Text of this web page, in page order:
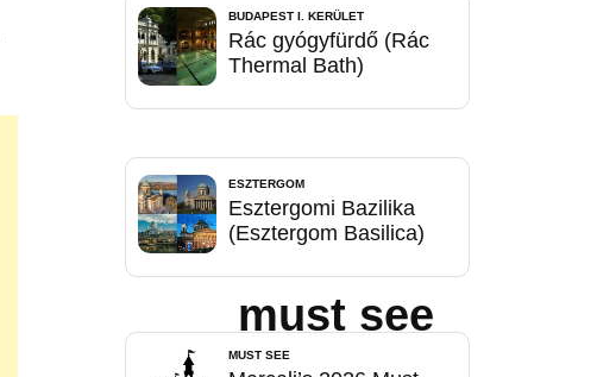
BUDAPEST I. KERÜLET
Rác gyógyfürdő (Rác
Thermal Bath)
ESZTERGOM
Esztergomi Bazilika
(Esztergom Basilica)
must see
MUST SEE